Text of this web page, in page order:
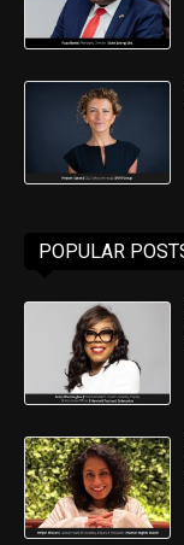
POPULAR